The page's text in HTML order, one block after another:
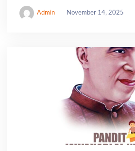
Admin November 14, 2025